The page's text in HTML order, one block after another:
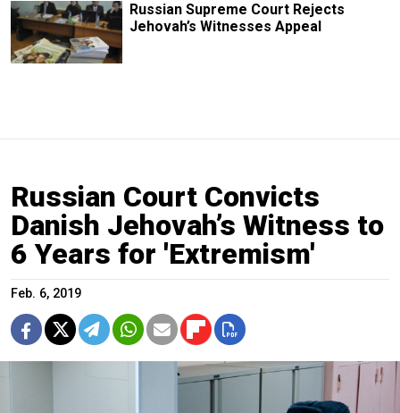
Russian Supreme Court Rejects
Jehovah’s Witnesses Appeal
Russian Court Convicts
Danish Jehovah’s Witness to
6 Years for 'Extremism'
Feb. 6, 2019